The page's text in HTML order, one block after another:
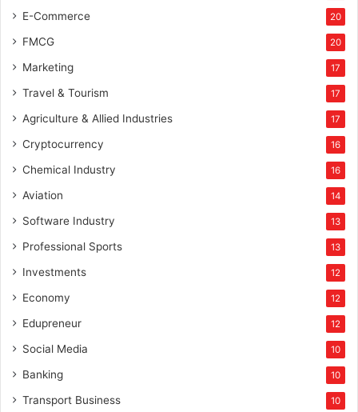
E-Commerce 20
FMCG 20
Marketing 17
Travel & Tourism 17
Agriculture & Allied Industries 17
Cryptocurrency 16
Chemical Industry 16
Aviation 14
Software Industry 13
Professional Sports 13
Investments 12
Economy 12
Edupreneur 12
Social Media 10
Banking 10
Transport Business 10